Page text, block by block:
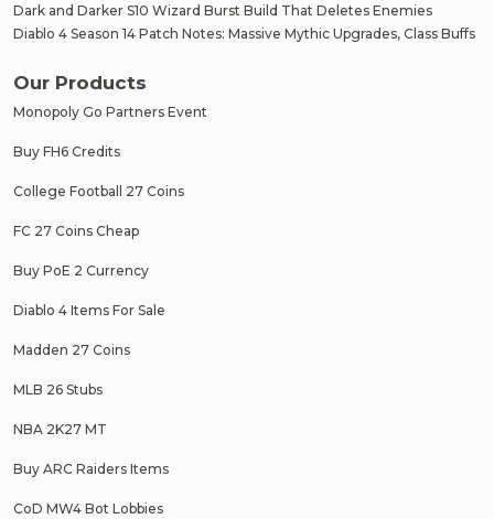
Dark and Darker S10 Wizard Burst Build That Deletes Enemies
Diablo 4 Season 14 Patch Notes: Massive Mythic Upgrades, Class Buffs
Our Products
Monopoly Go Partners Event
Buy FH6 Credits
College Football 27 Coins
FC 27 Coins Cheap
Buy PoE 2 Currency
Diablo 4 Items For Sale
Madden 27 Coins
MLB 26 Stubs
NBA 2K27 MT
Buy ARC Raiders Items
CoD MW4 Bot Lobbies